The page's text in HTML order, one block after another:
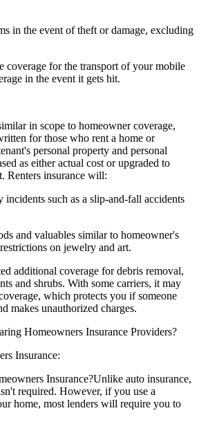
in the event of theft or damage, excluding
coverage for the transport of your mobile
in the event it gets hit.
in scope to homeowner coverage,
for those who rent a home or
personal property and personal
as either actual cost or upgraded to
Renters insurance will:
such as a slip-and-fall accidents
and valuables similar to homeowner's
on jewelry and art.
additional coverage for debris removal,
and shrubs. With some carriers, it may
which protects you if someone
makes unauthorized charges.
Homeowners Insurance Providers?
Insurance:
Insurance?Unlike auto insurance,
required. However, if you use a
home, most lenders will require you to